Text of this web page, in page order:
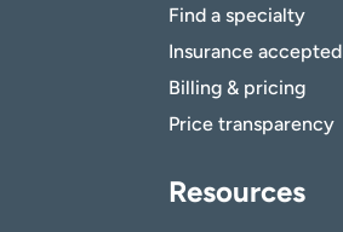
Find a specialty
Insurance accepted
Billing & pricing
Price transparency
Resources